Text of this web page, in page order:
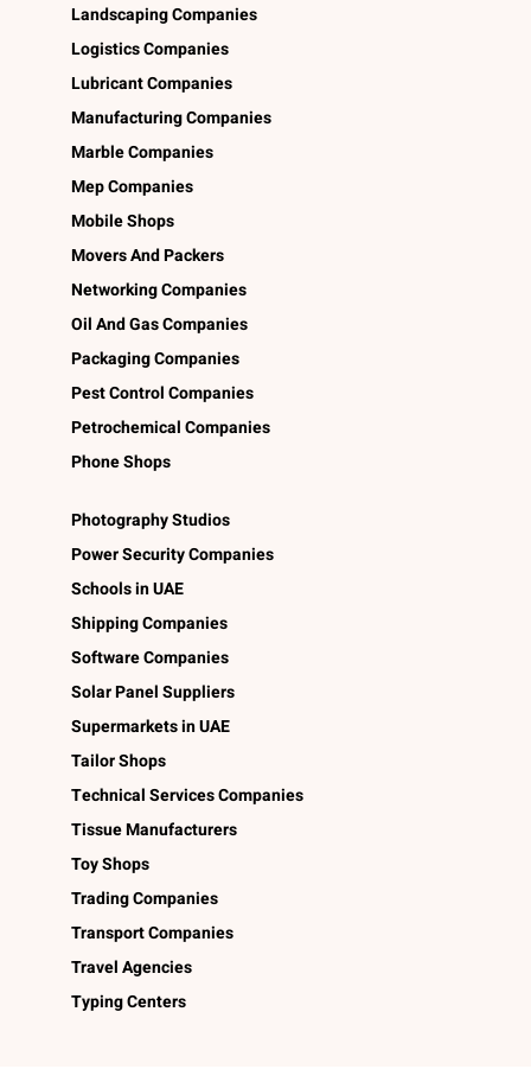
Landscaping Companies
Logistics Companies
Lubricant Companies
Manufacturing Companies
Marble Companies
Mep Companies
Mobile Shops
Movers And Packers
Networking Companies
Oil And Gas Companies
Packaging Companies
Pest Control Companies
Petrochemical Companies
Phone Shops
Photography Studios
Power Security Companies
Schools in UAE
Shipping Companies
Software Companies
Solar Panel Suppliers
Supermarkets in UAE
Tailor Shops
Technical Services Companies
Tissue Manufacturers
Toy Shops
Trading Companies
Transport Companies
Travel Agencies
Typing Centers